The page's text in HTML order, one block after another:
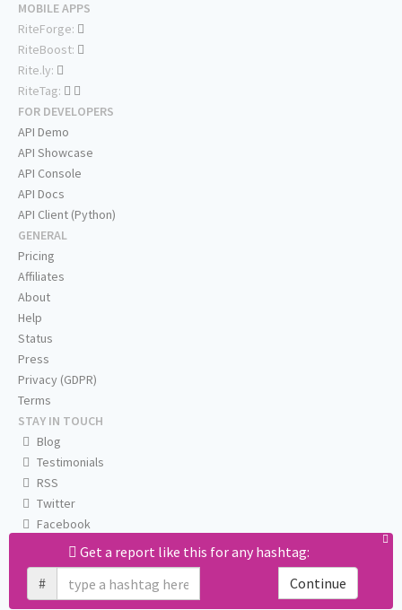
Get a report like this for any hashtag:
#
Continue
MOBILE APPS
RiteForge:
RiteBoost:
Rite.ly:
RiteTag:
FOR DEVELOPERS
API Demo
API Showcase
API Console
API Docs
API Client (Python)
GENERAL
Pricing
Affiliates
About
Help
Status
Press
Privacy (GDPR)
Terms
STAY IN TOUCH
Blog
Testimonials
RSS
Twitter
Facebook
Email us